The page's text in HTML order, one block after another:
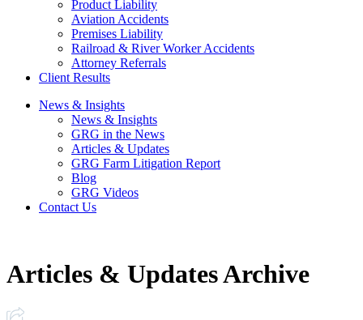
Product Liability
Aviation Accidents
Premises Liability
Railroad & River Worker Accidents
Attorney Referrals
Client Results
News & Insights
News & Insights
GRG in the News
Articles & Updates
GRG Farm Litigation Report
Blog
GRG Videos
Contact Us
Articles & Updates Archive